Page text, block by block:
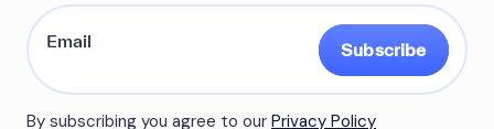
Subscribe
By subscribing you agree to our Privacy Policy